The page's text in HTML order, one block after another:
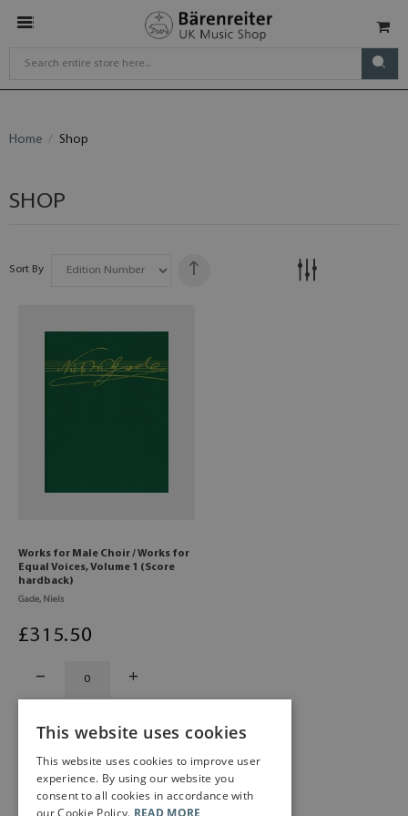
Home Shop
SHOP
Sort By
Works for Male Choir / Works for
Equal Voices, Volume 1 (Score
hardback)
Gade, Niels
£315.50
This website uses cookies
This website uses cookies to improve user
experience. By using our website you
consent to all cookies in accordance with
our Cookie Policy. READ MORE